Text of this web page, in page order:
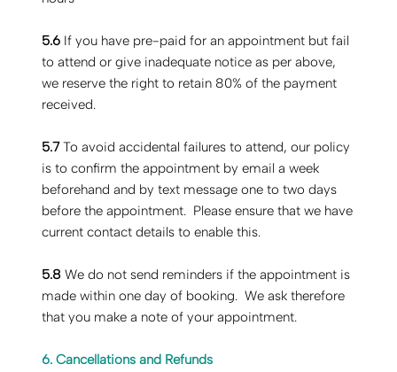
5.6 If you have pre-paid for an appointment but fail
to attend or give inadequate notice as per above,
we reserve the right to retain 80% of the payment
received.
5.7To avoid accidental failures to attend, our policy
is to confirm the appointment by email a week
beforehand and by text message one to two days
before the appointment. Please ensure that we have
current contact details to enable this.
5.8 We do not send reminders if the appointment is
made within one day of booking. We ask therefore
that you make a note of your appointment.
6. Cancellations and Refunds